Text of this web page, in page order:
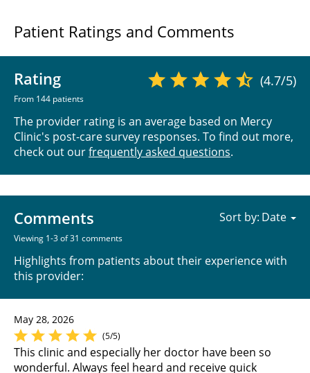
Patient Ratings and Comments
Rating
From 144 patients
(4.7/5)
The provider rating is an average based on Mercy
Clinic's post-care survey responses. To find out more,
check out ourfrequently asked questions.
Comments
Viewing 1-3 of 31 comments
Highlights from patients about their experience with
this provider:
Sort by:
May 28, 2026
(5/5)
This clinic and especially her doctor have been so
wonderful. Always feel heard and receive quick